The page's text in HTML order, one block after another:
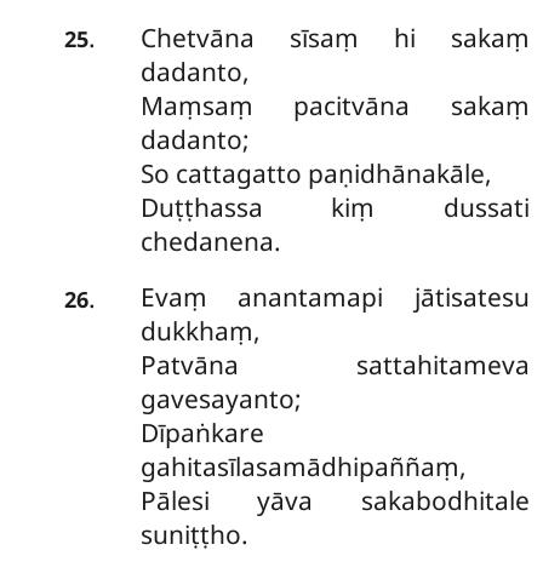
25.
Chetvāna sīsaṃ hi sakaṃ
dadanto,
Maṃsaṃ pacitvāna sakaṃ
dadanto;
So cattagatto paṇidhānakāle,
Duṭṭhassa kiṃ dussati
chedanena.
26.
Evaṃ anantamapi jātisatesu
dukkhaṃ,
Patvāna sattahitameva
gavesayanto;
Dīpaṅkare
gahitasīlasamādhipaññaṃ,
Pālesi yāva sakabodhitale
suniṭṭho.